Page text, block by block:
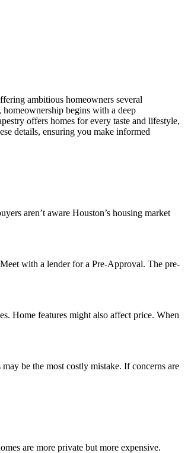
ambitious homeowners several
begins with a deep
offers homes for every taste and lifestyle,
details, ensuring you make informed
aren’t aware Houston’s housing market
with a lender for a Pre-Approval. The pre-
Home features might also affect price. When
be the most costly mistake. If concerns are
are more private but more expensive.